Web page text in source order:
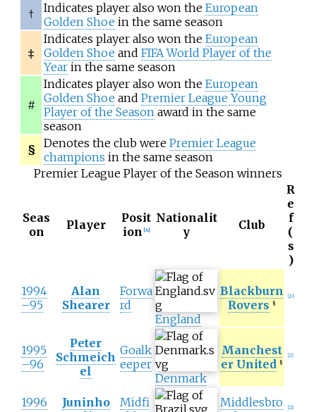
†
Indicates player also won the European
Golden Shoe in the same season
‡
Indicates player also won the European
Golden Shoe and FIFA World Player of the
Year in the same season
#
Indicates player also won the European
Golden Shoe and Premier League Young
Player of the Season award in the same
season
§
Denotes the club were Premier League
champions in the same season
Premier League Player of the Season winners
Seas
on
Player
Posit
ion
A]
Nationalit
y
Club
R
e
f
(
s
)
1994
–95
Alan
Shearer
Forwa
rd
England
Blackburn
Rovers
§
20]
1995
–96
Peter
Schmeich
el
Goalk
eeper
Denmark
Manchest
er United
§
21]
1996
Juninho
Midfi
Middlesbro
22]